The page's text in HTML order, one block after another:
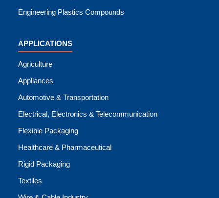
Engineering Plastics Compounds
APPLICATIONS
Agriculture
Appliances
Automotive & Transportation
Electrical, Electronics & Telecommunication
Flexible Packaging
Healthcare & Pharmaceutical
Rigid Packaging
Textiles